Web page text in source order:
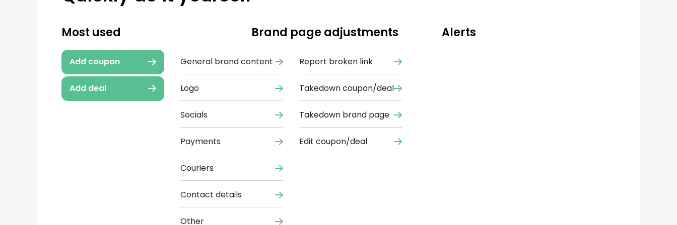
Most used Brand page adjustments Alerts
Add coupon
Add deal
General brand content
Logo
Socials
Payments
Couriers
Contact details
Other
Report broken link
Takedown coupon/deal
Takedown brand page
Edit coupon/deal